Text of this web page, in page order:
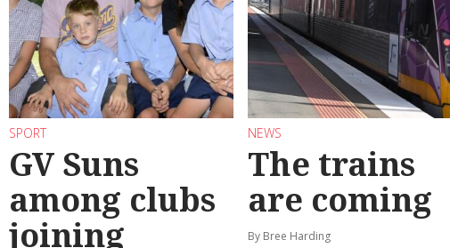
SPORT
GV Suns
among clubs
joining
NEWS
The trains
are coming
By Bree Harding